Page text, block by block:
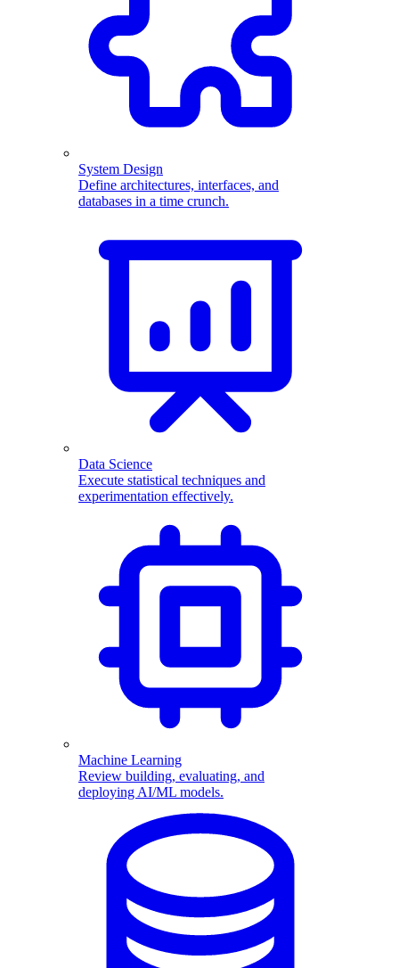
System Design
Define architectures, interfaces, and
databases in a time crunch.
Data Science
Execute statistical techniques and
experimentation effectively.
Machine Learning
Review building, evaluating, and
deploying AI/ML models.